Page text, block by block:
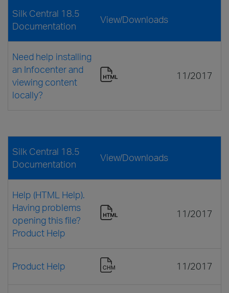
Silk Central 18.5
Documentation
View/Downloads
Need help installing
an Infocenter and
viewing content
locally?
11/2017
Silk Central 18.5
Documentation
View/Downloads
Help (HTML Help).
Having problems
opening this file?
Product Help
11/2017
Product Help 11/2017